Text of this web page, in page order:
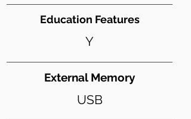
Education Features
Y
External Memory
USB